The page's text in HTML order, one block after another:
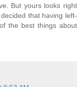
But yours looks right
that having left-
the best things about